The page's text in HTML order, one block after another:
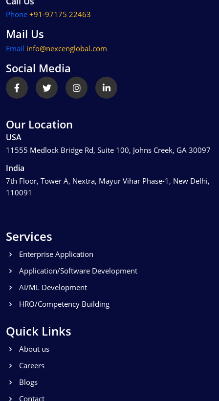
Phone +91-97175 22463
Mail Us
Email info@nexcenglobal.com
Social Media
Our Location
USA
11555 Medlock Bridge Rd, Suite 100, Johns Creek, GA 30097
India
7th Floor, Tower A, Nextra, Mayur Vihar Phase-1, New Delhi,
110091
Services
Enterprise Application
Application/Software Development
AI/ML Development
HRO/Competency Building
Quick Links
About us
Careers
Blogs
Contact